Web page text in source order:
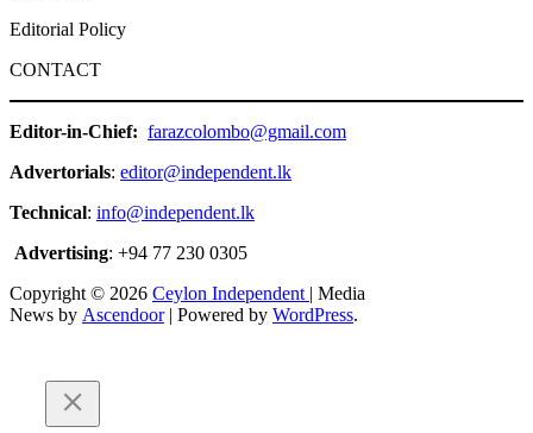
Editorial Policy
CONTACT
Editor-in-Chief: farazcolombo@gmail.com
Advertorials: editor@independent.lk
Technical: info@independent.lk
Advertising: +94 77 230 0305
Copyright © 2026 Ceylon Independent | Media
News by Ascendoor| Powered by WordPress.